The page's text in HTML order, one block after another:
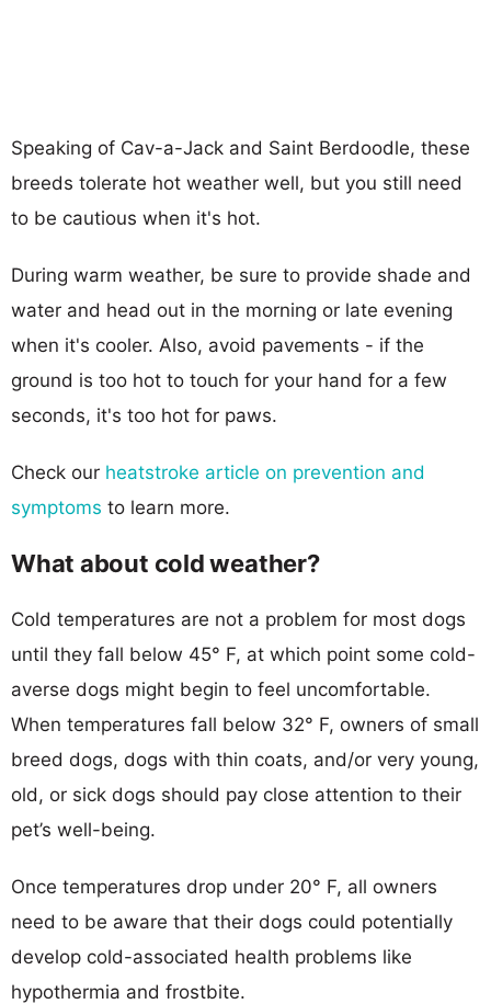
Speaking of Cav-a-Jack and Saint Berdoodle, these
breeds tolerate hot weather well, but you still need
to be cautious when it's hot.
During warm weather, be sure to provide shade and
water and head out in the morning or late evening
when it's cooler. Also, avoid pavements - if the
ground is too hot to touch for your hand for a few
seconds, it's too hot for paws.
Check our heatstroke article on prevention and
symptoms to learn more.
What about cold weather?
Cold temperatures are not a problem for most dogs
until they fall below 45° F, at which point some cold-
averse dogs might begin to feel uncomfortable.
When temperatures fall below 32° F, owners of small
breed dogs, dogs with thin coats, and/or very young,
old, or sick dogs should pay close attention to their
pet’s well-being.
Once temperatures drop under 20° F, all owners
need to be aware that their dogs could potentially
develop cold-associated health problems like
hypothermia and frostbite.